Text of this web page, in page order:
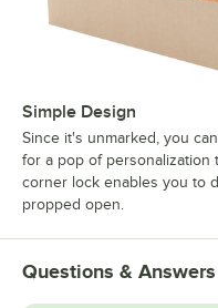
Simple Design
Since it's unmarked, you
for a pop of personalization
corner lock enables you to
propped open.
Questions & Answers